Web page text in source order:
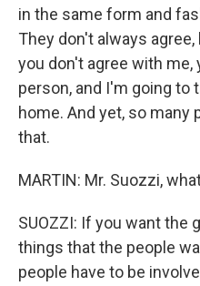
in the same form and
They don't always
you don't agree with me,
person, and I'm going to
home. And yet, so many
that.
MARTIN: Mr. Suozzi,
SUOZZI: If you want the
things that the people
people have to be